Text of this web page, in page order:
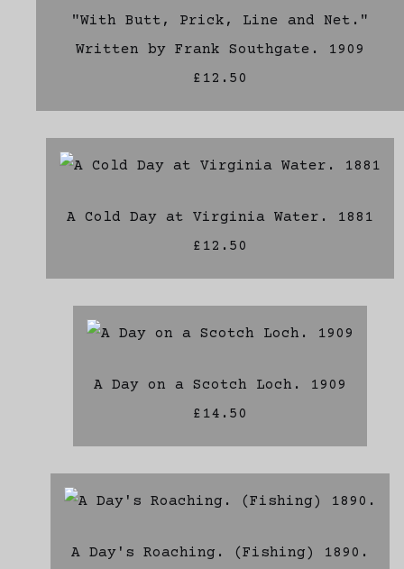
"With Butt, Prick, Line and Net."
Written by Frank Southgate. 1909
£12.50
A Cold Day at Virginia Water. 1881
£12.50
A Day on a Scotch Loch. 1909
£14.50
A Day's Roaching. (Fishing) 1890.